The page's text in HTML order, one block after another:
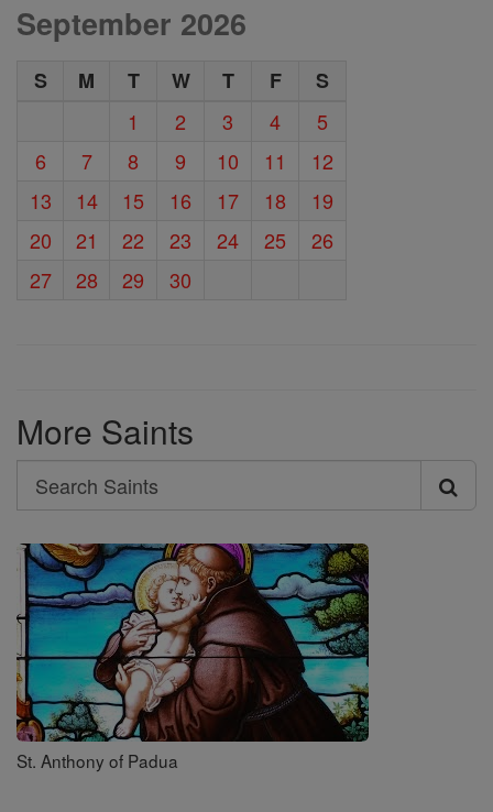
September 2026
S M T W T F
S
1
2 3 4
5
6
7 8 9 10 11
12
13
14 15 16 17 18
19
20
21 22 23 24 25
26
27
28 29 30
More Saints
Search
Search
Saints
St. Anthony of Padua